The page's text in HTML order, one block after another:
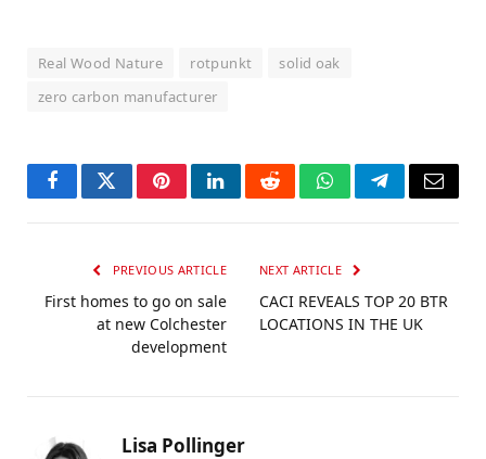
Real Wood Nature rotpunkt
solid oak
zero carbon manufacturer
FacebookTwitterPinterestLinkedInRedditWhatsAppTelegramEmail
PREVIOUS ARTICLE
First homes to go on sale
at new Colchester
development
NEXT ARTICLE
CACI REVEALS TOP 20 BTR
LOCATIONS IN THE UK
Lisa Pollinger